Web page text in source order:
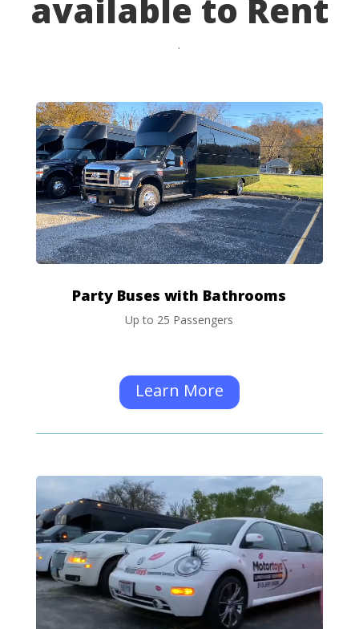
available to Rent
.
Party Buses with Bathrooms
Up to 25 Passengers
Learn More